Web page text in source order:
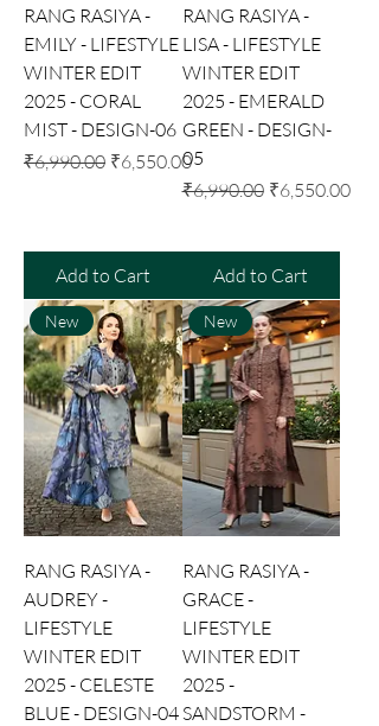
RANG RASIYA -
EMILY - LIFESTYLE
WINTER EDIT
2025 - CORAL
MIST - DESIGN-06
Regular Price
₹6,990.00 Sale Price
₹6,550.00
Add to Cart
RANG RASIYA -
LISA - LIFESTYLE
WINTER EDIT
2025 - EMERALD
GREEN - DESIGN-
05
Regular Price
₹6,990.00 Sale Price
₹6,550.00
Add to Cart
New
RANG RASIYA -
AUDREY -
LIFESTYLE
WINTER EDIT
2025 - CELESTE
BLUE - DESIGN-04
New
RANG RASIYA -
GRACE -
LIFESTYLE
WINTER EDIT
2025 -
SANDSTORM -